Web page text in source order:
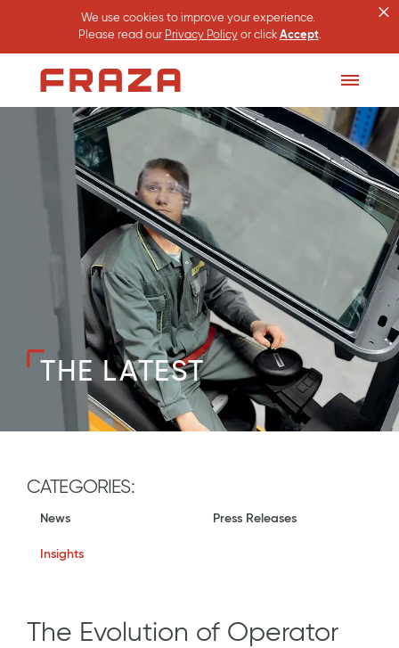
We use cookies to improve your experience.
Please read our Privacy Policyor click Accept.
×
Homepage
Toggle
Menu
THE LATEST
CATEGORIES:
News Press Releases
Insights
The Evolution of Operator